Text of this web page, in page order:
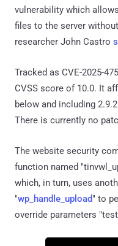
vulnerability which
files to the server
researcher John Castro
Tracked as CVE-2025-
CVSS score of 10.0. It
below and including
There is currently no
The website security
function named
which, in turn, uses
"wp_handle_upload" to
override parameters